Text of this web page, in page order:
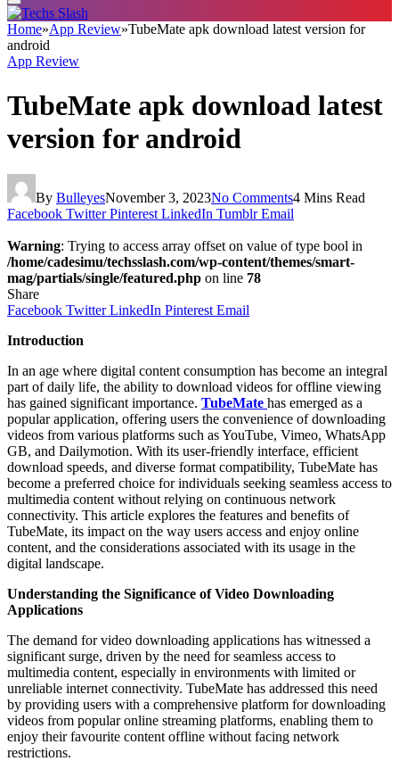
Home»App Review»TubeMate apk download latest version for
android
App Review
TubeMate apk download latest
version for android
By BulleyesNovember 3, 2023No Comments4 Mins Read
Facebook Twitter Pinterest LinkedIn Tumblr Email
Warning: Trying to access array offset on value of type bool in
/home/cadesimu/techsslash.com/wp-content/themes/smart-
mag/partials/single/featured.php on line 78
Share
Facebook Twitter LinkedIn Pinterest Email
Introduction
In an age where digital content consumption has become an integral
part of daily life, the ability to download videos for offline viewing
has gained significant importance. TubeMate has emerged as a
popular application, offering users the convenience of downloading
videos from various platforms such as YouTube, Vimeo, WhatsApp
GB, and Dailymotion. With its user-friendly interface, efficient
download speeds, and diverse format compatibility, TubeMate has
become a preferred choice for individuals seeking seamless access to
multimedia content without relying on continuous network
connectivity. This article explores the features and benefits of
TubeMate, its impact on the way users access and enjoy online
content, and the considerations associated with its usage in the
digital landscape.
Understanding the Significance of Video Downloading
Applications
The demand for video downloading applications has witnessed a
significant surge, driven by the need for seamless access to
multimedia content, especially in environments with limited or
unreliable internet connectivity. TubeMate has addressed this need
by providing users with a comprehensive platform for downloading
videos from popular online streaming platforms, enabling them to
enjoy their favourite content offline without facing network
restrictions.